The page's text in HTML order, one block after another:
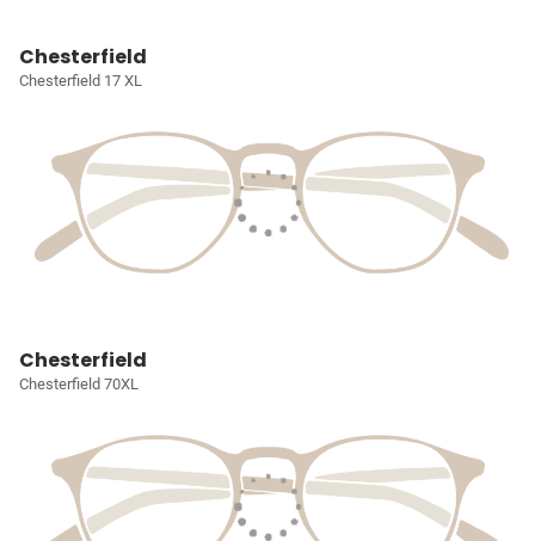
Chesterfield
Chesterfield 17 XL
Chesterfield
Chesterfield 70XL